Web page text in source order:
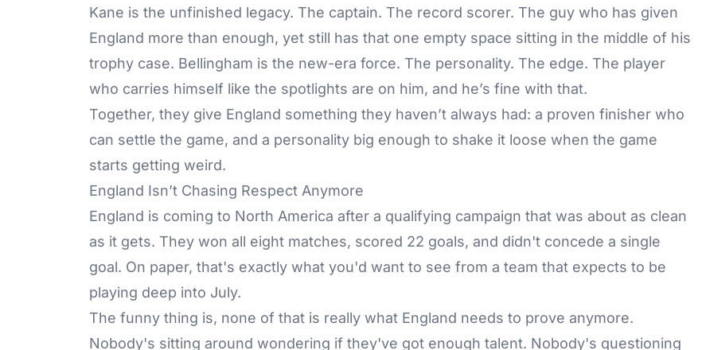
Kane is the unfinished legacy. The captain. The record scorer. The guy who has given
England more than enough, yet still has that one empty space sitting in the middle of his
trophy case. Bellingham is the new-era force. The personality. The edge. The player
who carries himself like the spotlights are on him, and he’s fine with that.
Together, they give England something they haven’t always had: a proven finisher who
can settle the game, and a personality big enough to shake it loose when the game
starts getting weird.
England Isn’t Chasing Respect Anymore
England is coming to North America after a qualifying campaign that was about as clean
as it gets. They won all eight matches, scored 22 goals, and didn't concede a single
goal. On paper, that's exactly what you'd want to see from a team that expects to be
playing deep into July.
The funny thing is, none of that is really what England needs to prove anymore.
Nobody's sitting around wondering if they've got enough talent. Nobody's questioning